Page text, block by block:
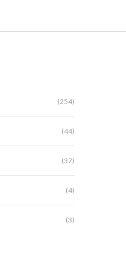
(254)
(44)
(37)
(4)
(3)